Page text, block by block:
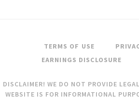
TERMS OF USE
EARNINGS DISCLOSURE
DISCLAIMER! WE DO NOT PROVIDE
WEBSITE IS FOR INFORMATIONAL